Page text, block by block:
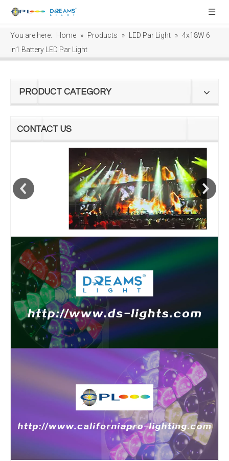
You are here: Home » Products » LED Par Light » 4x18W 6
in1 Battery LED Par Light
PRODUCT CATEGORY
CONTACT US